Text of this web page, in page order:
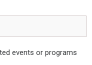
events or programs